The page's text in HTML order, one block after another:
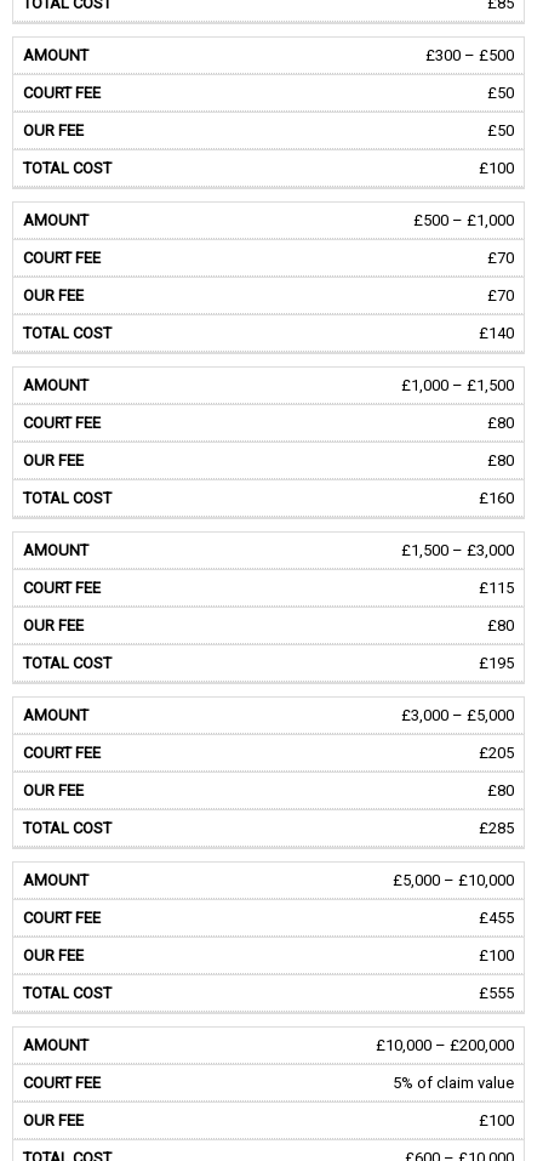
£300 – £500
£50
£50
£100
£500 – £1,000
£70
£70
£140
£1,000 – £1,500
£80
£80
£160
£1,500 – £3,000
£115
£80
£195
£3,000 – £5,000
£205
£80
£285
£5,000 – £10,000
£455
£100
£555
£10,000 – £200,000
5% of claim value
£100
£600 – £10,000